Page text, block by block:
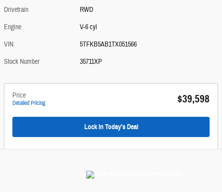
Drivetrain
RWD
Engine
V-6 cyl
VIN
5TFKB5AB1TX051566
Stock Number
35711XP
Price
Detailed Pricing $39,598
Lock In Today’s Deal